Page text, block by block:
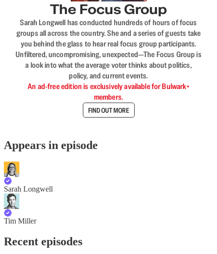
The Focus Group
Sarah Longwell has conducted hundreds of hours of focus
groups all across the country. She and a series of guests take
you behind the glass to hear real focus group participants.
Unfiltered, uncompromising, unexpected—The Focus Group is
a look into what the average voter thinks about politics,
policy, and current events.
An ad-free edition is exclusively available for Bulwark+
members.
FIND OUT MORE
Appears in episode
Sarah Longwell
Tim Miller
Recent episodes